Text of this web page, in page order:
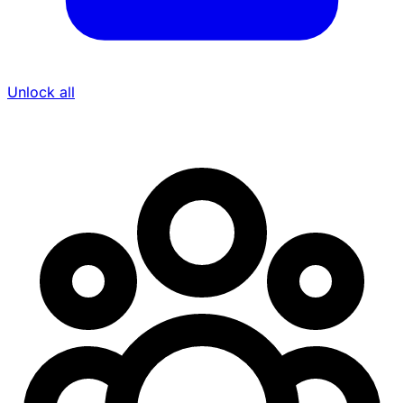
Unlock all